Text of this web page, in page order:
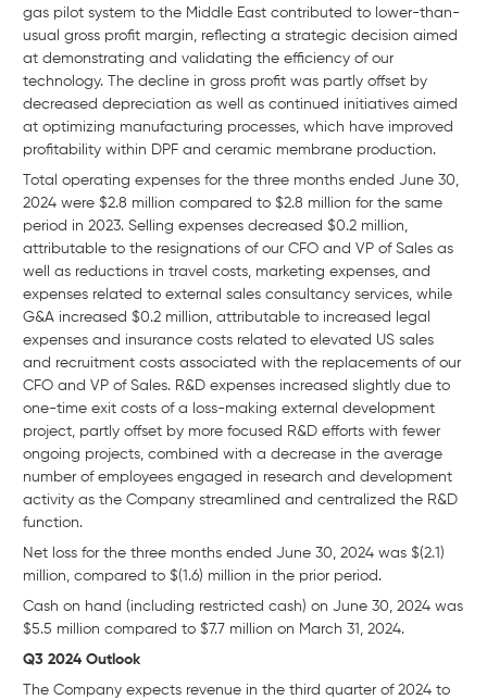
gas pilot system to the Middle East contributed to lower-than-
usual gross profit margin, reflecting a strategic decision aimed
at demonstrating and validating the efficiency of our
technology. The decline in gross profit was partly offset by
decreased depreciation as well as continued initiatives aimed
at optimizing manufacturing processes, which have improved
profitability within DPF and ceramic membrane production.
Total operating expenses for the three months ended June 30,
2024 were $2.8 million compared to $2.8 million for the same
period in 2023. Selling expenses decreased $0.2 million,
attributable to the resignations of our CFO and VP of Sales as
well as reductions in travel costs, marketing expenses, and
expenses related to external sales consultancy services, while
G&A increased $0.2 million, attributable to increased legal
expenses and insurance costs related to elevated US sales
and recruitment costs associated with the replacements of our
CFO and VP of Sales. R&D expenses increased slightly due to
one-time exit costs of a loss-making external development
project, partly offset by more focused R&D efforts with fewer
ongoing projects, combined with a decrease in the average
number of employees engaged in research and development
activity as the Company streamlined and centralized the R&D
function.
Net loss for the three months ended June 30, 2024 was $(2.1)
million, compared to $(1.6) million in the prior period.
Cash on hand (including restricted cash) on June 30, 2024 was
$5.5 million compared to $7.7 million on March 31, 2024.
Q3 2024 Outlook
The Company expects revenue in the third quarter of 2024 to